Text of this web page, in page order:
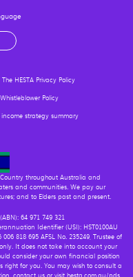
The HESTA Privacy Policy
Policy
income strategy summary
throughout Australia and
and communities. We pay our
and to Elders past and present.
64 971 749 321
Identifier (USI): HST0100AU
818 695 AFSL No. 235249, Trustee of
It does not take into account your
consider your own financial position
for you. You may wish to consult a